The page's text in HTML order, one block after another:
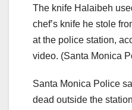
The knife Halaibeh
chef’s knife he stole
at the police station,
video. (Santa Monica
Santa Monica Police
dead outside the